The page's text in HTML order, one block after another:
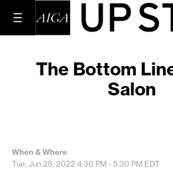
The Bottom
Salon
When & Where
Tue, Jun 28, 2022 4:30 PM - 5:30 PM EDT